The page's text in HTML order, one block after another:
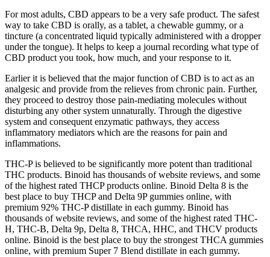
For most adults, CBD appears to be a very safe product. The safest
way to take CBD is orally, as a tablet, a chewable gummy, or a
tincture (a concentrated liquid typically administered with a dropper
under the tongue). It helps to keep a journal recording what type of
CBD product you took, how much, and your response to it.
Earlier it is believed that the major function of CBD is to act as an
analgesic and provide from the relieves from chronic pain. Further,
they proceed to destroy those pain-mediating molecules without
disturbing any other system unnaturally. Through the digestive
system and consequent enzymatic pathways, they access
inflammatory mediators which are the reasons for pain and
inflammations.
THC-P is believed to be significantly more potent than traditional
THC products. Binoid has thousands of website reviews, and some
of the highest rated THCP products online. Binoid Delta 8 is the
best place to buy THCP and Delta 9P gummies online, with
premium 92% THC-P distillate in each gummy. Binoid has
thousands of website reviews, and some of the highest rated THC-
H, THC-B, Delta 9p, Delta 8, THCA, HHC, and THCV products
online. Binoid is the best place to buy the strongest THCA gummies
online, with premium Super 7 Blend distillate in each gummy.